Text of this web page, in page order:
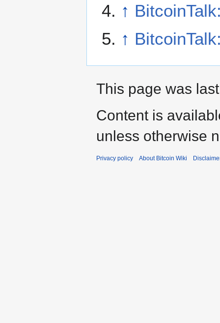
↑
↑
This page was
Content is
unless otherwise
Privacy policy About Bitcoin Wiki